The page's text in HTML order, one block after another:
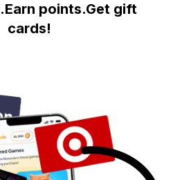
points.Get gift
cards!